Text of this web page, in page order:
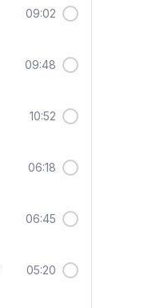
09:02
09:48
10:52
06:18
06:45
05:20